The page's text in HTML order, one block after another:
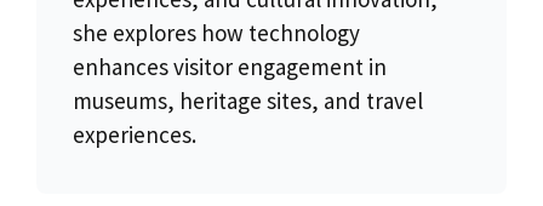
she explores how technology
enhances visitor engagement in
museums, heritage sites, and travel
experiences.